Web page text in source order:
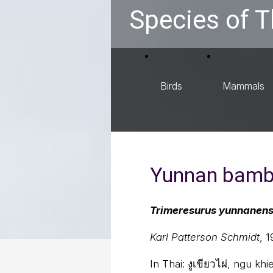
Species of
Birds Mammals
Yunnan
Trimeresurus
Karl Patterson Schmidt,
In Thai: งูเขียวไผ่, ngu